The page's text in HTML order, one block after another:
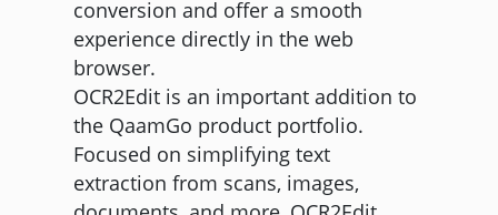
conversion and offer a smooth
experience directly in the web
browser.
OCR2Edit is an important addition to
the QaamGo product portfolio.
Focused on simplifying text
extraction from scans, images,